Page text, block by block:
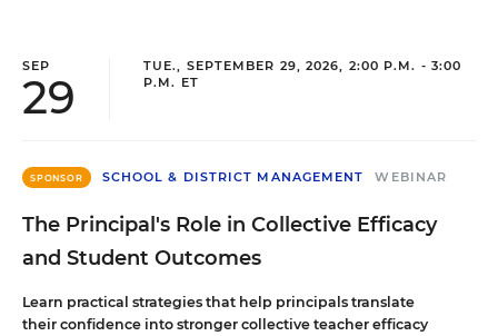
SEP
29
TUE., SEPTEMBER 29, 2026, 2:00 P.M. - 3:00
P.M. ET
SPONSOR SCHOOL & DISTRICT MANAGEMENT WEBINAR
The Principal's Role in Collective Efficacy
and Student Outcomes
Learn practical strategies that help principals translate
their confidence into stronger collective teacher efficacy